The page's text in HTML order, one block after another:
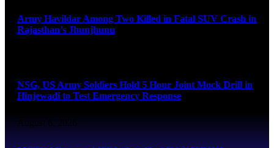
Army Havildar Among Two Killed in Fatal SUV Crash in
Rajasthan’s Jhunjhunu
NSG, US Army Soldiers Hold 5 Hour Joint Mock Drill in
Hinjewadi to Test Emergency Response
August 6, 2026